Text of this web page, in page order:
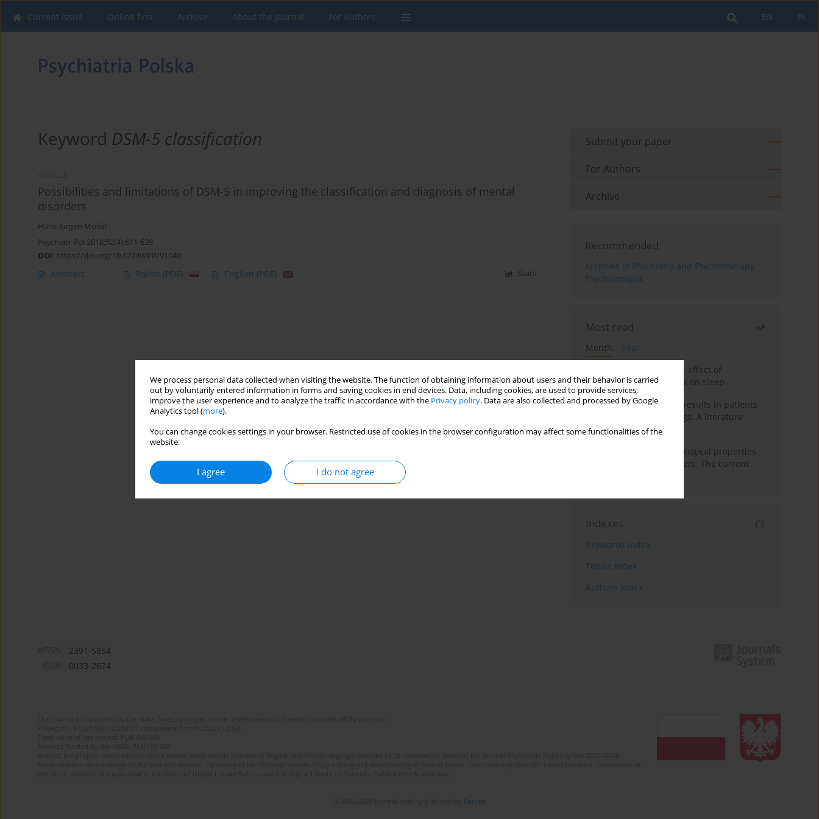
We process personal data collected when visiting the website. The function of obtaining information about users and their behavior is carried
out by voluntarily entered information in forms and saving cookies in end devices. Data, including cookies, are used to provide services,
improve the user experience and to analyze the traffic in accordance with the Privacy policy. Data are also collected and processed by Google
Analytics tool (more).
You can change cookies settings in your browser. Restricted use of cookies in the browser configuration may affect some functionalities of the
website.
I agree I do not agree
PL
EN
Current issue Online first Archive About the Journal For Authors
Keyword DSM-5 classification
Possibilities and limitations of DSM-5 in improving the classification and diagnosis of mental
disorders
Hans-Jürgen Möller
Psychiatr Pol 2018;52(4):611-628
DOI: https://doi.org/10.12740/PP/91040
Abstract Polish (PDF) English (PDF) Stats
Submit your paper
For Authors
Archive
Recommended
Archives of Psychiatry and Psychotherapy
Psychoterapia
Most read
Month
Year
Treatment of insomnia – effect of
trazodone and hypnotics on sleep
False-positive drug test results in patients
taking psychotropic drugs. A literature
review
Vortioxetine – pharmacological properties
and use in mood disorders. The current
Indexes
Keywords index
Topics index
Authors index
2391-5854
0033-2674
Bentus